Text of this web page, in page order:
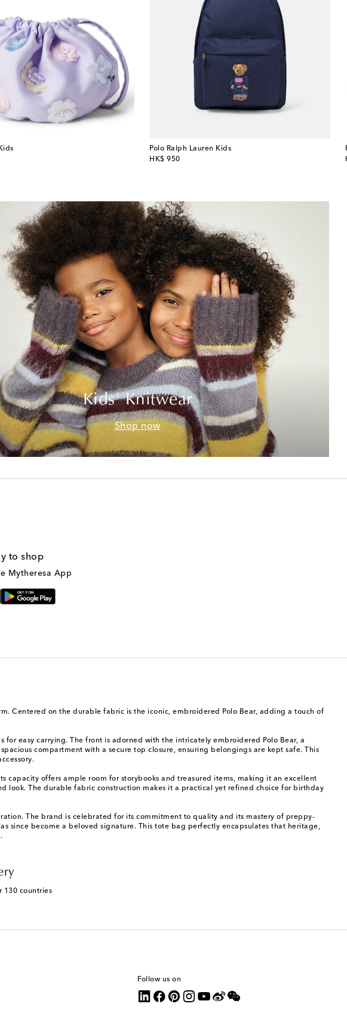
Polo Ralph Lauren Kids
HK$ 950
original price
Kids' Knitwear
Shop now
to shop
Mytheresa App
Centered on the durable fabric is the iconic, embroidered Polo Bear, adding a touch of
easy carrying. The front is adorned with the intricately embroidered Polo Bear, a
compartment with a secure top closure, ensuring belongings are kept safe. This
capacity offers ample room for storybooks and treasured items, making it an excellent
look. The durable fabric construction makes it a practical yet refined choice for birthday
The brand is celebrated for its commitment to quality and its mastery of preppy-
since become a beloved signature. This tote bag perfectly encapsulates that heritage,
130 countries
Follow us on